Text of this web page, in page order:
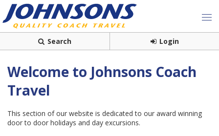
Search Login
Welcome to Johnsons Coach
Travel
This section of our website is dedicated to our award winning
door to door holidays and day excursions.